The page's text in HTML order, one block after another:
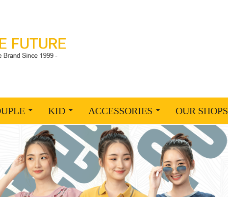
KID ACCESSORIES OUR SHOPS